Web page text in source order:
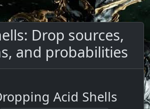
Drop sources,
and probabilities
Acid Shells